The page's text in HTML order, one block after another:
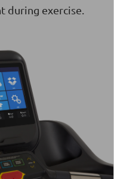
during exercise.